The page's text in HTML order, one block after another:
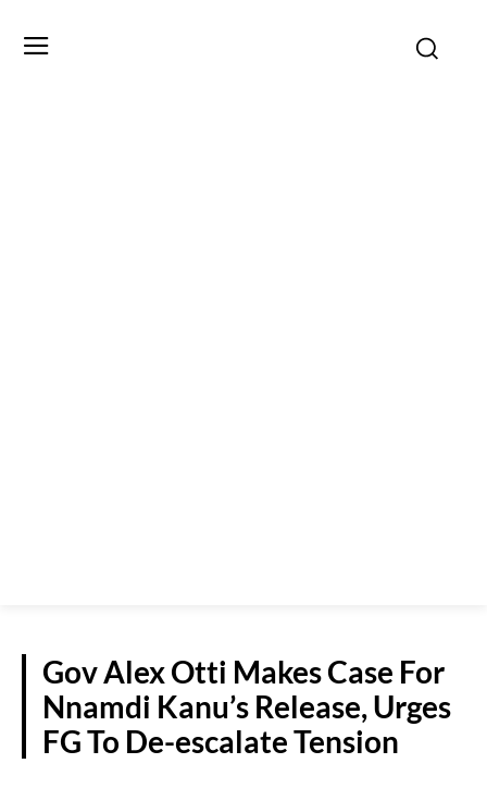
Gov Alex Otti Makes Case For
Nnamdi Kanu’s Release, Urges
FG To De-escalate Tension